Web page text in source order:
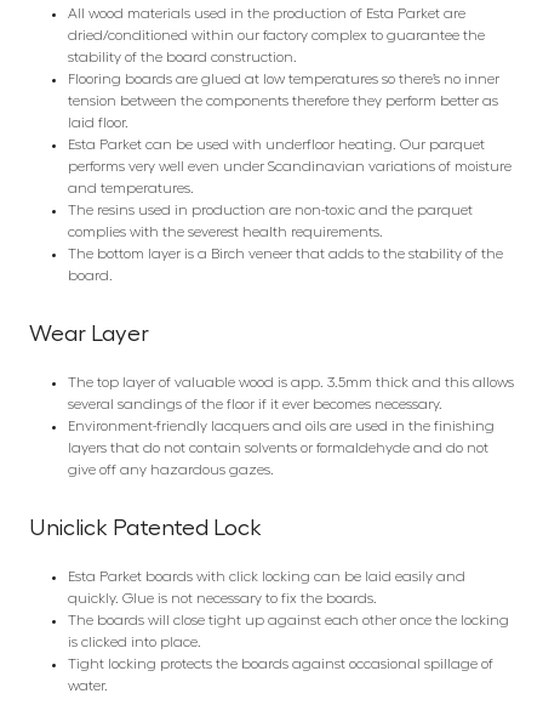
All wood materials used in the production of Esta Parket are
dried/conditioned within our factory complex to guarantee the
stability of the board construction.
Flooring boards are glued at low temperatures so there’s no inner
tension between the components therefore they perform better as
laid floor.
Esta Parket can be used with underfloor heating. Our parquet
performs very well even under Scandinavian variations of moisture
and temperatures.
The resins used in production are non-toxic and the parquet
complies with the severest health requirements.
The bottom layer is a Birch veneer that adds to the stability of the
board.
Wear Layer
The top layer of valuable wood is app. 3.5mm thick and this allows
several sandings of the floor if it ever becomes necessary.
Environment-friendly lacquers and oils are used in the finishing
layers that do not contain solvents or formaldehyde and do not
give off any hazardous gazes.
Uniclick Patented Lock
Esta Parket boards with click locking can be laid easily and
quickly. Glue is not necessary to fix the boards.
The boards will close tight up against each other once the locking
is clicked into place.
Tight locking protects the boards against occasional spillage of
water.